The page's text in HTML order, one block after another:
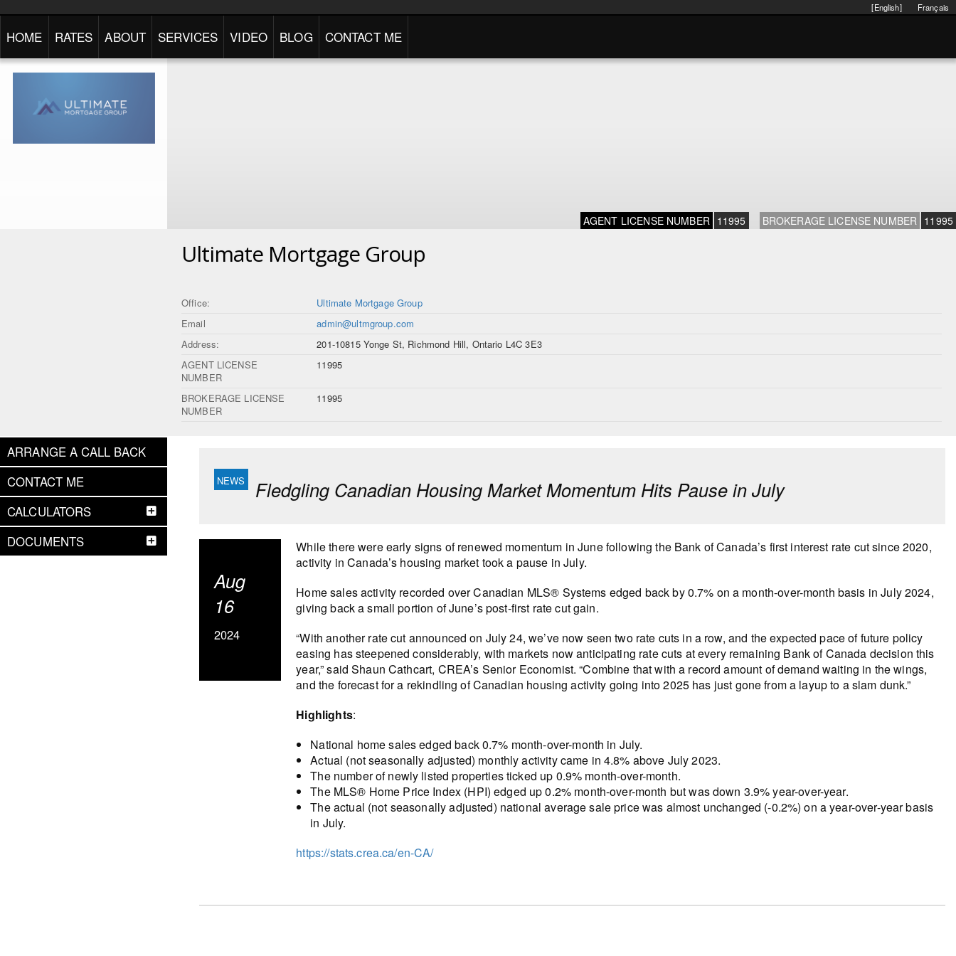
Français
[English]
HOME RATES ABOUT SERVICES VIDEO BLOG CONTACT ME
AGENT LICENSE NUMBER 11995 BROKERAGE LICENSE NUMBER 11995
Ultimate Mortgage Group
Office:
Ultimate Mortgage Group
Email
admin@ultmgroup.com
Address:
201-10815 Yonge St, Richmond Hill, Ontario L4C 3E3
AGENT LICENSE
NUMBER
11995
BROKERAGE LICENSE
NUMBER
11995
ARRANGE A CALL BACK
CONTACT ME
CALCULATORS
DOCUMENTS
Fledgling Canadian Housing Market Momentum Hits Pause in July
Aug
16
2024
While there were early signs of renewed momentum in June following the Bank of Canada’s first interest rate cut since 2020,
activity in Canada’s housing market took a pause in July.
Home sales activity recorded over Canadian MLS® Systems edged back by 0.7% on a month-over-month basis in July 2024,
giving back a small portion of June’s post-first rate cut gain.
“With another rate cut announced on July 24, we’ve now seen two rate cuts in a row, and the expected pace of future policy
easing has steepened considerably, with markets now anticipating rate cuts at every remaining Bank of Canada decision this
year,” said Shaun Cathcart, CREA’s Senior Economist. “Combine that with a record amount of demand waiting in the wings,
and the forecast for a rekindling of Canadian housing activity going into 2025 has just gone from a layup to a slam dunk.”
Highlights:
National home sales edged back 0.7% month-over-month in July.
Actual (not seasonally adjusted) monthly activity came in 4.8% above July 2023.
The number of newly listed properties ticked up 0.9% month-over-month.
The MLS® Home Price Index (HPI) edged up 0.2% month-over-month but was down 3.9% year-over-year.
The actual (not seasonally adjusted) national average sale price was almost unchanged (-0.2%) on a year-over-year basis
in July.
https://stats.crea.ca/en-CA/